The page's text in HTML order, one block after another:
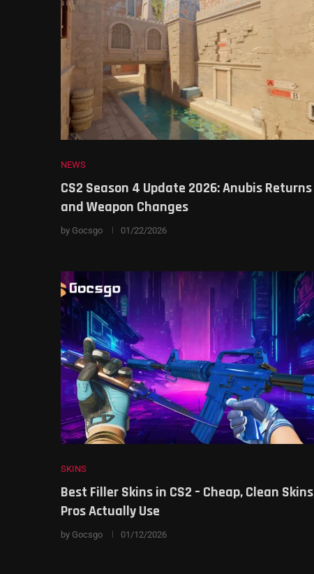
NEWS
CS2 Season 4 Update 2026: Anubis Returns
and Weapon Changes
by Gocsgo 01/22/2026
SKINS
Best Filler Skins in CS2 – Cheap, Clean Skins
Pros Actually Use
by Gocsgo 01/12/2026